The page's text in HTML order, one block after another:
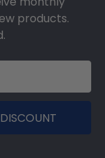
products.